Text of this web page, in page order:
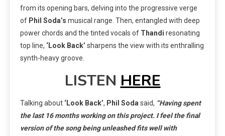
from its opening bars, delving into the progressive verge
of Phil Soda’s musical range. Then, entangled with deep
power chords and the tinted vocals of Thandi resonating
top line, ‘Look Back’ sharpens the view with its enthralling
synth-heavy groove.
LISTEN HERE
Talking about ‘Look Back’, Phil Soda said, “Having spent
the last 16 months working on this project. I feel the final
version of the song being unleashed fits well with